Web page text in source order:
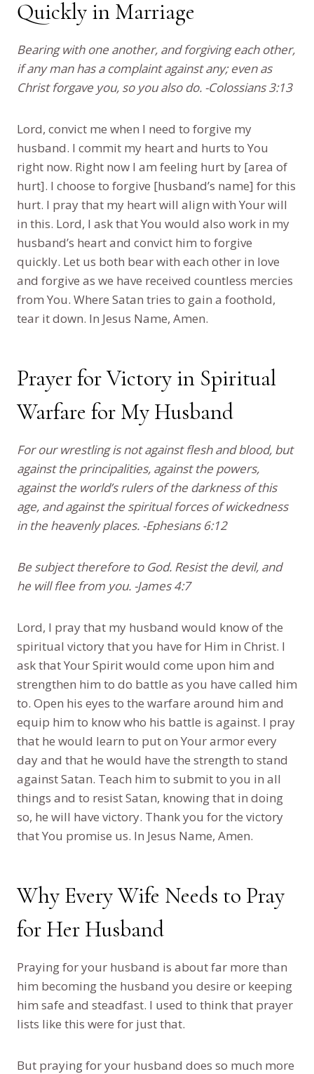
Quickly in Marriage
Bearing with one another, and forgiving each other,
if any man has a complaint against any; even as
Christ forgave you, so you also do. -Colossians 3:13
Lord, convict me when I need to forgive my
husband. I commit my heart and hurts to You
right now. Right now I am feeling hurt by [area of
hurt]. I choose to forgive [husband’s name] for this
hurt. I pray that my heart will align with Your will
in this. Lord, I ask that You would also work in my
husband’s heart and convict him to forgive
quickly. Let us both bear with each other in love
and forgive as we have received countless mercies
from You. Where Satan tries to gain a foothold,
tear it down. In Jesus Name, Amen.
Prayer for Victory in Spiritual
Warfare for My Husband
For our wrestling is not against flesh and blood, but
against the principalities, against the powers,
against the world’s rulers of the darkness of this
age, and against the spiritual forces of wickedness
in the heavenly places. -Ephesians 6:12
Be subject therefore to God. Resist the devil, and
he will flee from you. -James 4:7
Lord, I pray that my husband would know of the
spiritual victory that you have for Him in Christ. I
ask that Your Spirit would come upon him and
strengthen him to do battle as you have called him
to. Open his eyes to the warfare around him and
equip him to know who his battle is against. I pray
that he would learn to put on Your armor every
day and that he would have the strength to stand
against Satan. Teach him to submit to you in all
things and to resist Satan, knowing that in doing
so, he will have victory. Thank you for the victory
that You promise us. In Jesus Name, Amen.
Why Every Wife Needs to Pray
for Her Husband
Praying for your husband is about far more than
him becoming the husband you desire or keeping
him safe and steadfast. I used to think that prayer
lists like this were for just that.
But praying for your husband does so much more